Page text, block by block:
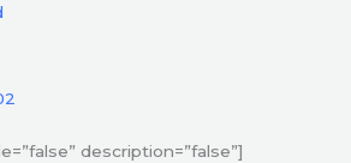
description=”false”]